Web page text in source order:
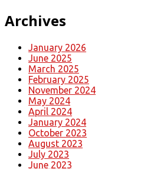
Archives
January 2026
June 2025
March 2025
February 2025
November 2024
May 2024
April 2024
January 2024
October 2023
August 2023
July 2023
June 2023